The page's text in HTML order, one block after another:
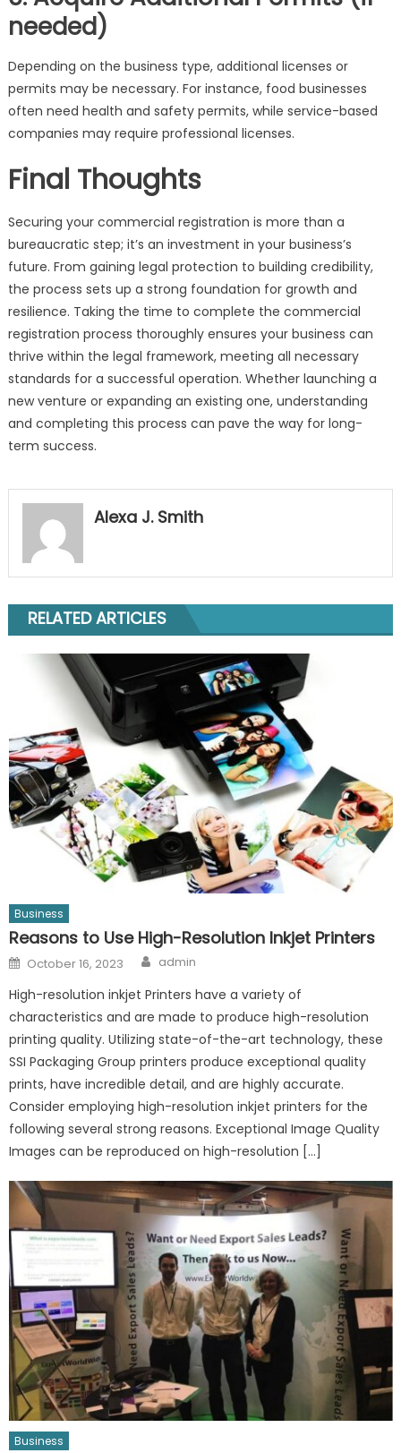
needed)
Depending on the business type, additional licenses or
permits may be necessary. For instance, food businesses
often need health and safety permits, while service-based
companies may require professional licenses.
Final Thoughts
Securing your commercial registration is more than a
bureaucratic step; it’s an investment in your business’s
future. From gaining legal protection to building credibility,
the process sets up a strong foundation for growth and
resilience. Taking the time to complete the commercial
registration process thoroughly ensures your business can
thrive within the legal framework, meeting all necessary
standards for a successful operation. Whether launching a
new venture or expanding an existing one, understanding
and completing this process can pave the way for long-
term success.
Alexa J. Smith
RELATED ARTICLES
Business
Reasons to Use High-Resolution Inkjet Printers
Posted
on
October 16, 2023 Author
admin
High-resolution inkjet Printers have a variety of
characteristics and are made to produce high-resolution
printing quality. Utilizing state-of-the-art technology, these
SSI Packaging Group printers produce exceptional quality
prints, have incredible detail, and are highly accurate.
Consider employing high-resolution inkjet printers for the
following several strong reasons. Exceptional Image Quality
Images can be reproduced on high-resolution […]
Business